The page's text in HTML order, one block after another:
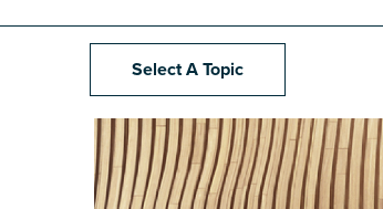
Select A Topic